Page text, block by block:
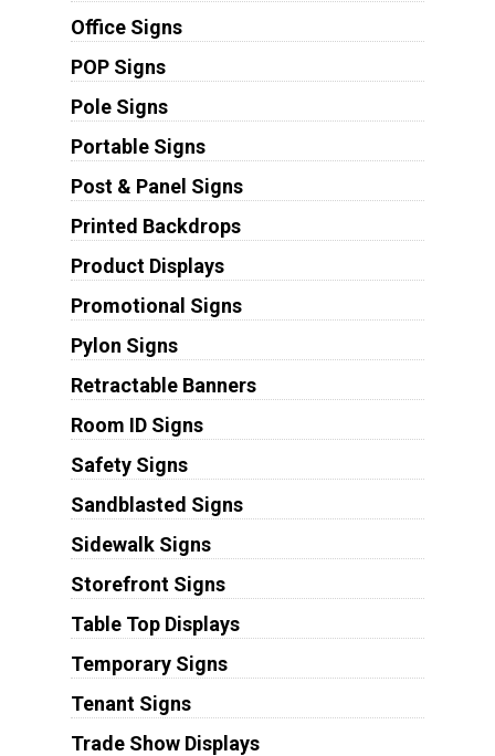
Office Signs
POP Signs
Pole Signs
Portable Signs
Post & Panel Signs
Printed Backdrops
Product Displays
Promotional Signs
Pylon Signs
Retractable Banners
Room ID Signs
Safety Signs
Sandblasted Signs
Sidewalk Signs
Storefront Signs
Table Top Displays
Temporary Signs
Tenant Signs
Trade Show Displays